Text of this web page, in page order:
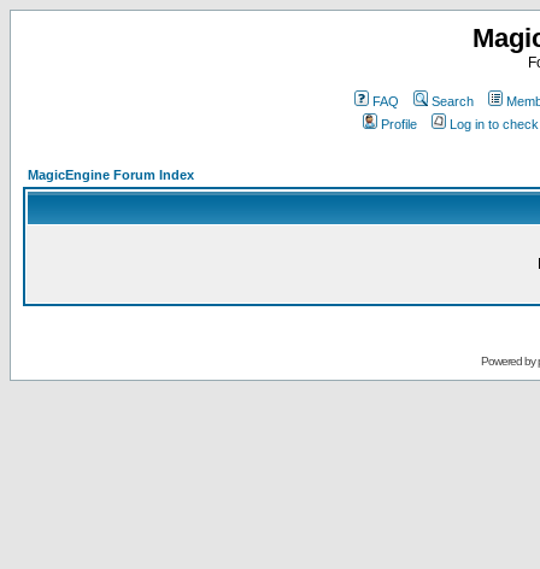
FAQ Search
Profile
Log in to
MagicEngine Forum Index
Powered by